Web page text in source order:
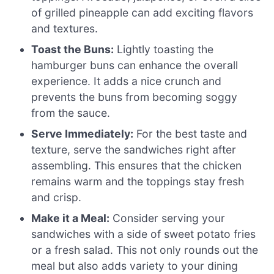
of grilled pineapple can add exciting flavors
and textures.
Toast the Buns: Lightly toasting the
hamburger buns can enhance the overall
experience. It adds a nice crunch and
prevents the buns from becoming soggy
from the sauce.
Serve Immediately: For the best taste and
texture, serve the sandwiches right after
assembling. This ensures that the chicken
remains warm and the toppings stay fresh
and crisp.
Make it a Meal: Consider serving your
sandwiches with a side of sweet potato fries
or a fresh salad. This not only rounds out the
meal but also adds variety to your dining